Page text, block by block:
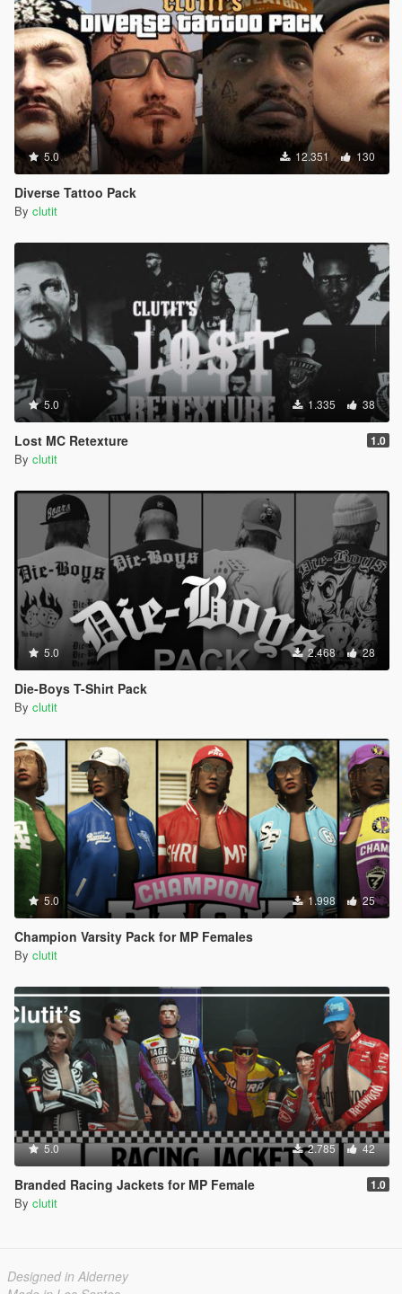
5.0 12.351 130
Diverse Tattoo Pack
By clutit
5.0 1.335 38
Lost MC Retexture 1.0
By clutit
5.0 2.468 28
Die-Boys T-Shirt Pack
By clutit
5.0 1.998 25
Champion Varsity Pack for MP Females
By clutit
5.0 2.785 42
Branded Racing Jackets for MP Female 1.0
By clutit
Designed in Alderney